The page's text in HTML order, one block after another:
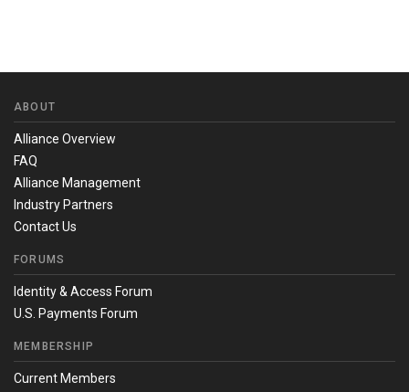
ABOUT
Alliance Overview
FAQ
Alliance Management
Industry Partners
Contact Us
FORUMS
Identity & Access Forum
U.S. Payments Forum
MEMBERSHIP
Current Members